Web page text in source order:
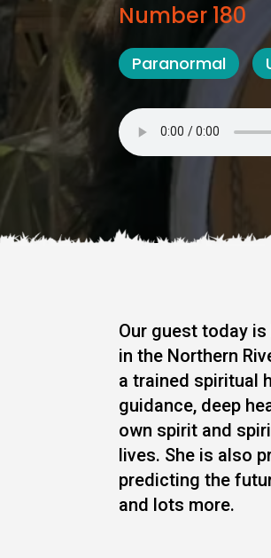
Number 180
Paranormal
Our guest today
in the Northern
a trained spiritual
guidance, deep
own spirit and
lives. She is also
predicting the
and lots more.